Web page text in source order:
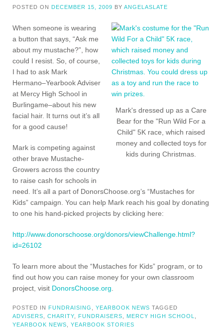
POSTED ON DECEMBER 15, 2009 BY ANGELASLATE
Mark's dressed up as a Care
Bear for the "Run Wild For a
Child" 5K race, which raised
money and collected toys for
kids during Christmas.
When someone is wearing
a button that says, “Ask me
about my mustache?”, how
could I resist. So, of course,
I had to ask Mark
Hermano–Yearbook Adviser
at Mercy High School in
Burlingame–about his new
facial hair. It turns out it’s all
for a good cause!
Mark is competing against
other brave Mustache-
Growers across the country
to raise cash for schools in
need. It’s all a part of DonorsChoose.org’s “Mustaches for
Kids” campaign. You can help Mark reach his goal by donating
to one his hand-picked projects by clicking here:
http://www.donorschoose.org/donors/viewChallenge.html?
id=26102
To learn more about the “Mustaches for Kids” program, or to
find out how you can raise money for your own classroom
project, visit DonorsChoose.org
POSTED IN FUNDRAISING YEARBOOK NEWS TAGGED
ADVISERS
CHARITY FUNDRAISERS MERCY HIGH SCHOOL
YEARBOOK NEWS
YEARBOOK STORIES